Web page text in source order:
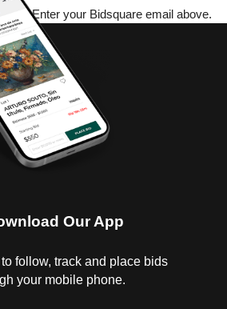
Enter your Bidsquare email above.
Our App
follow, track and place bids
your mobile phone.